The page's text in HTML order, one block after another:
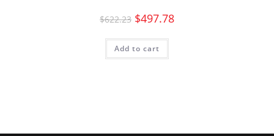
$622.23 $497.78
Add to cart